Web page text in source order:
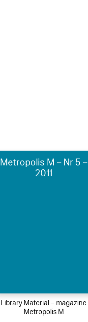
Metropolis M – Nr 5 –
2011
Library Material – magazine
Metropolis M